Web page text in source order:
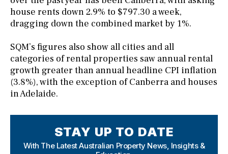
house rents down 2.9% to $797.30 a week,
dragging down the combined market by 1%.
SQM’s figures also show all cities and all
categories of rental properties saw annual rental
growth greater than annual headline CPI inflation
(3.8%), with the exception of Canberra and houses
in Adelaide.
STAY UP TO DATE
With The Latest Australian Property News, Insights &